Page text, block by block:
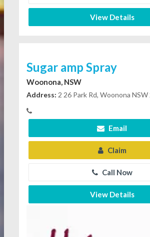
View Details
Sugar amp Spray
Woonona, NSW
Address: 2 26 Park Rd, Woonona NSW
Email
Claim
Call Now
View Details